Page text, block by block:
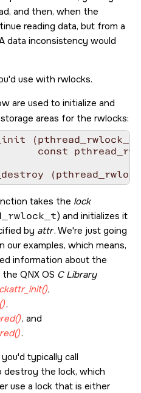
and then, when the
reading data, but from a
data inconsistency would
use with rwlocks.
are used to initialize and
areas for the rwlocks:
(pthread_rwlock_t
const
takes the lock
) and initializes it
by attr. We're just going
our examples, which means,
information about the
the QNX OS C Library
,
,
, and
.
typically call
destroy the lock, which
use a lock that is either